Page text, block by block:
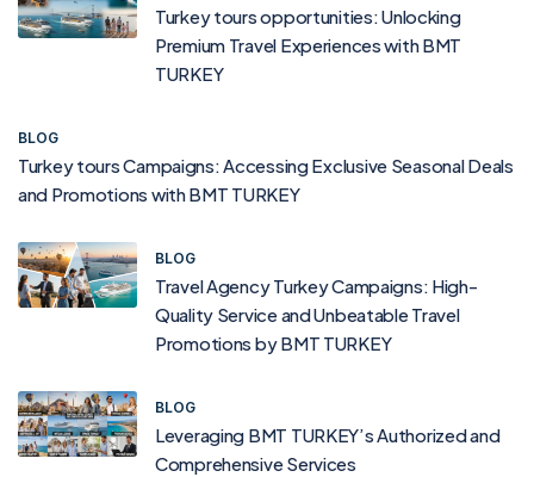
Turkey tours opportunities: Unlocking
Premium Travel Experiences with BMT
TURKEY
BLOG
Turkey tours Campaigns: Accessing Exclusive Seasonal Deals
and Promotions with BMT TURKEY
BLOG
Travel Agency Turkey Campaigns: High-
Quality Service and Unbeatable Travel
Promotions by BMT TURKEY
BLOG
Leveraging BMT TURKEY’s Authorized and
Comprehensive Services